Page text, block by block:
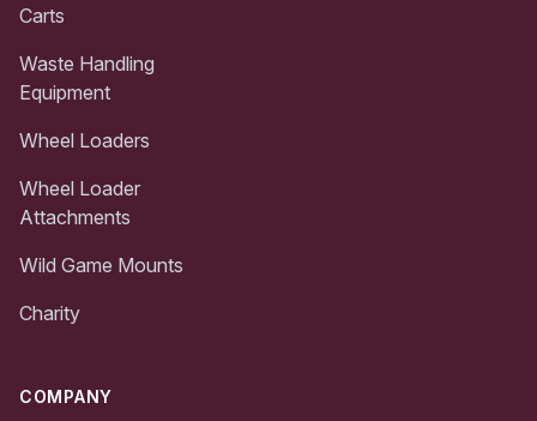
Carts
Waste Handling
Equipment
Wheel Loaders
Wheel Loader
Attachments
Wild Game Mounts
Charity
COMPANY